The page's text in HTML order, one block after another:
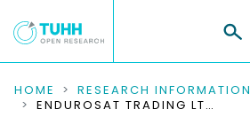
COMMUNITIES & COLLECTIONS
HOME RESEARCH INFORMATION
ENDUROSAT TRADING LTD.